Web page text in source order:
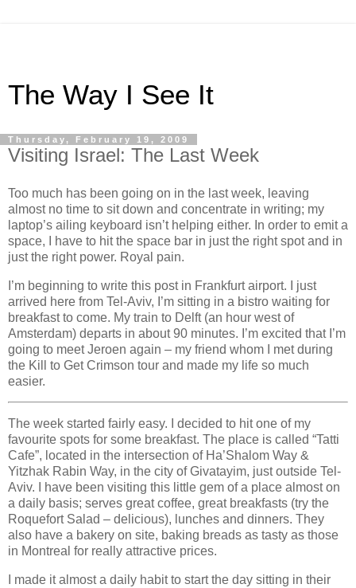
The Way I See It
Thursday, February 19, 2009
Visiting Israel: The Last Week
Too much has been going on in the last week, leaving
almost no time to sit down and concentrate in writing; my
laptop’s ailing keyboard isn’t helping either. In order to emit a
space, I have to hit the space bar in just the right spot and in
just the right power. Royal pain.
I’m beginning to write this post in Frankfurt airport. I just
arrived here from Tel-Aviv, I’m sitting in a bistro waiting for
breakfast to come. My train to Delft (an hour west of
Amsterdam) departs in about 90 minutes. I’m excited that I’m
going to meet Jeroen again – my friend whom I met during
the Kill to Get Crimson tour and made my life so much
easier.
The week started fairly easy. I decided to hit one of my
favourite spots for some breakfast. The place is called “Tatti
Cafe”, located in the intersection of Ha’Shalom Way &
Yitzhak Rabin Way, in the city of Givatayim, just outside Tel-
Aviv. I have been visiting this little gem of a place almost on
a daily basis; serves great coffee, great breakfasts (try the
Roquefort Salad – delicious), lunches and dinners. They
also have a bakery on site, baking breads as tasty as those
in Montreal for really attractive prices.
I made it almost a daily habit to start the day sitting in their